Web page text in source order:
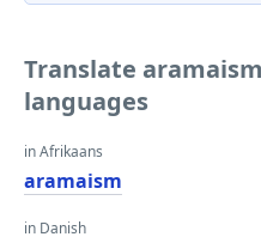
Translate
languages
in Afrikaans
aramaism
in Danish